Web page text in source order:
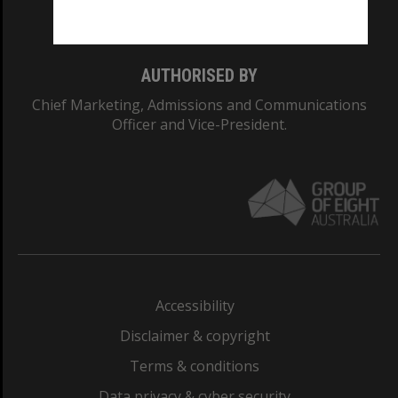
AUTHORISED BY
Chief Marketing, Admissions and Communications
Officer and Vice-President.
Accessibility
Disclaimer & copyright
Terms & conditions